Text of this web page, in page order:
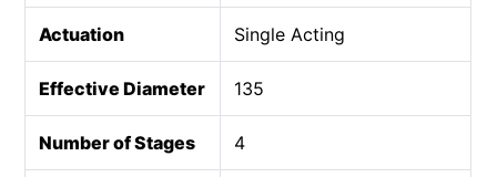
Actuation Single Acting
Effective Diameter 135
Number of Stages 4